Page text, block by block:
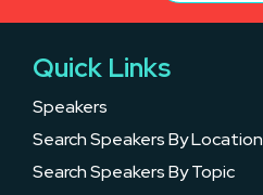
Quick Links
Speakers
Search Speakers By Location
Search Speakers By Topic